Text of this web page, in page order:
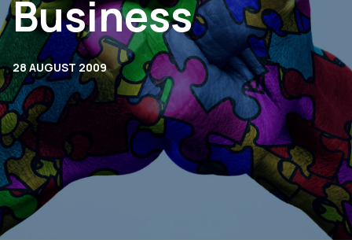
Business
28 AUGUST 2009